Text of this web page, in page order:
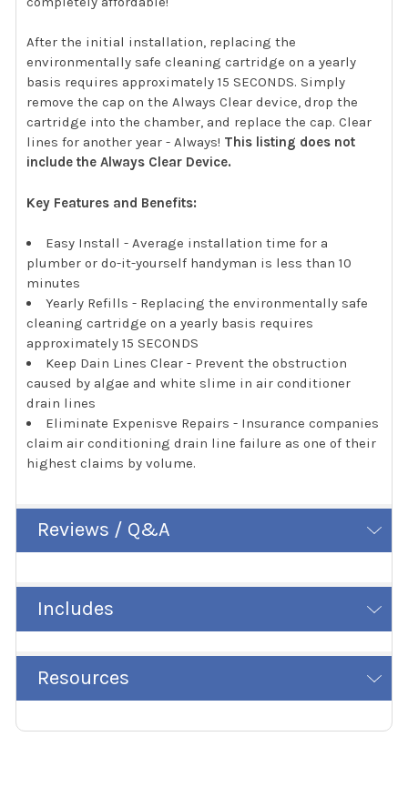
After the initial installation, replacing the
environmentally safe cleaning cartridge on a yearly
basis requires approximately 15 SECONDS. Simply
remove the cap on the Always Clear device, drop the
cartridge into the chamber, and replace the cap. Clear
lines for another year - Always! This listing does not
include the Always Clear Device.
Key Features and Benefits:
Easy Install - Average installation time for a
plumber or do-it-yourself handyman is less than 10
minutes
Yearly Refills - Replacing the environmentally safe
cleaning cartridge on a yearly basis requires
approximately 15 SECONDS
Keep Dain Lines Clear - Prevent the obstruction
caused by algae and white slime in air conditioner
drain lines
Eliminate Expenisve Repairs - Insurance companies
claim air conditioning drain line failure as one of their
highest claims by volume.
Reviews / Q&A
Includes
Resources